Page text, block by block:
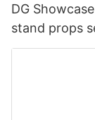
DG
stand props